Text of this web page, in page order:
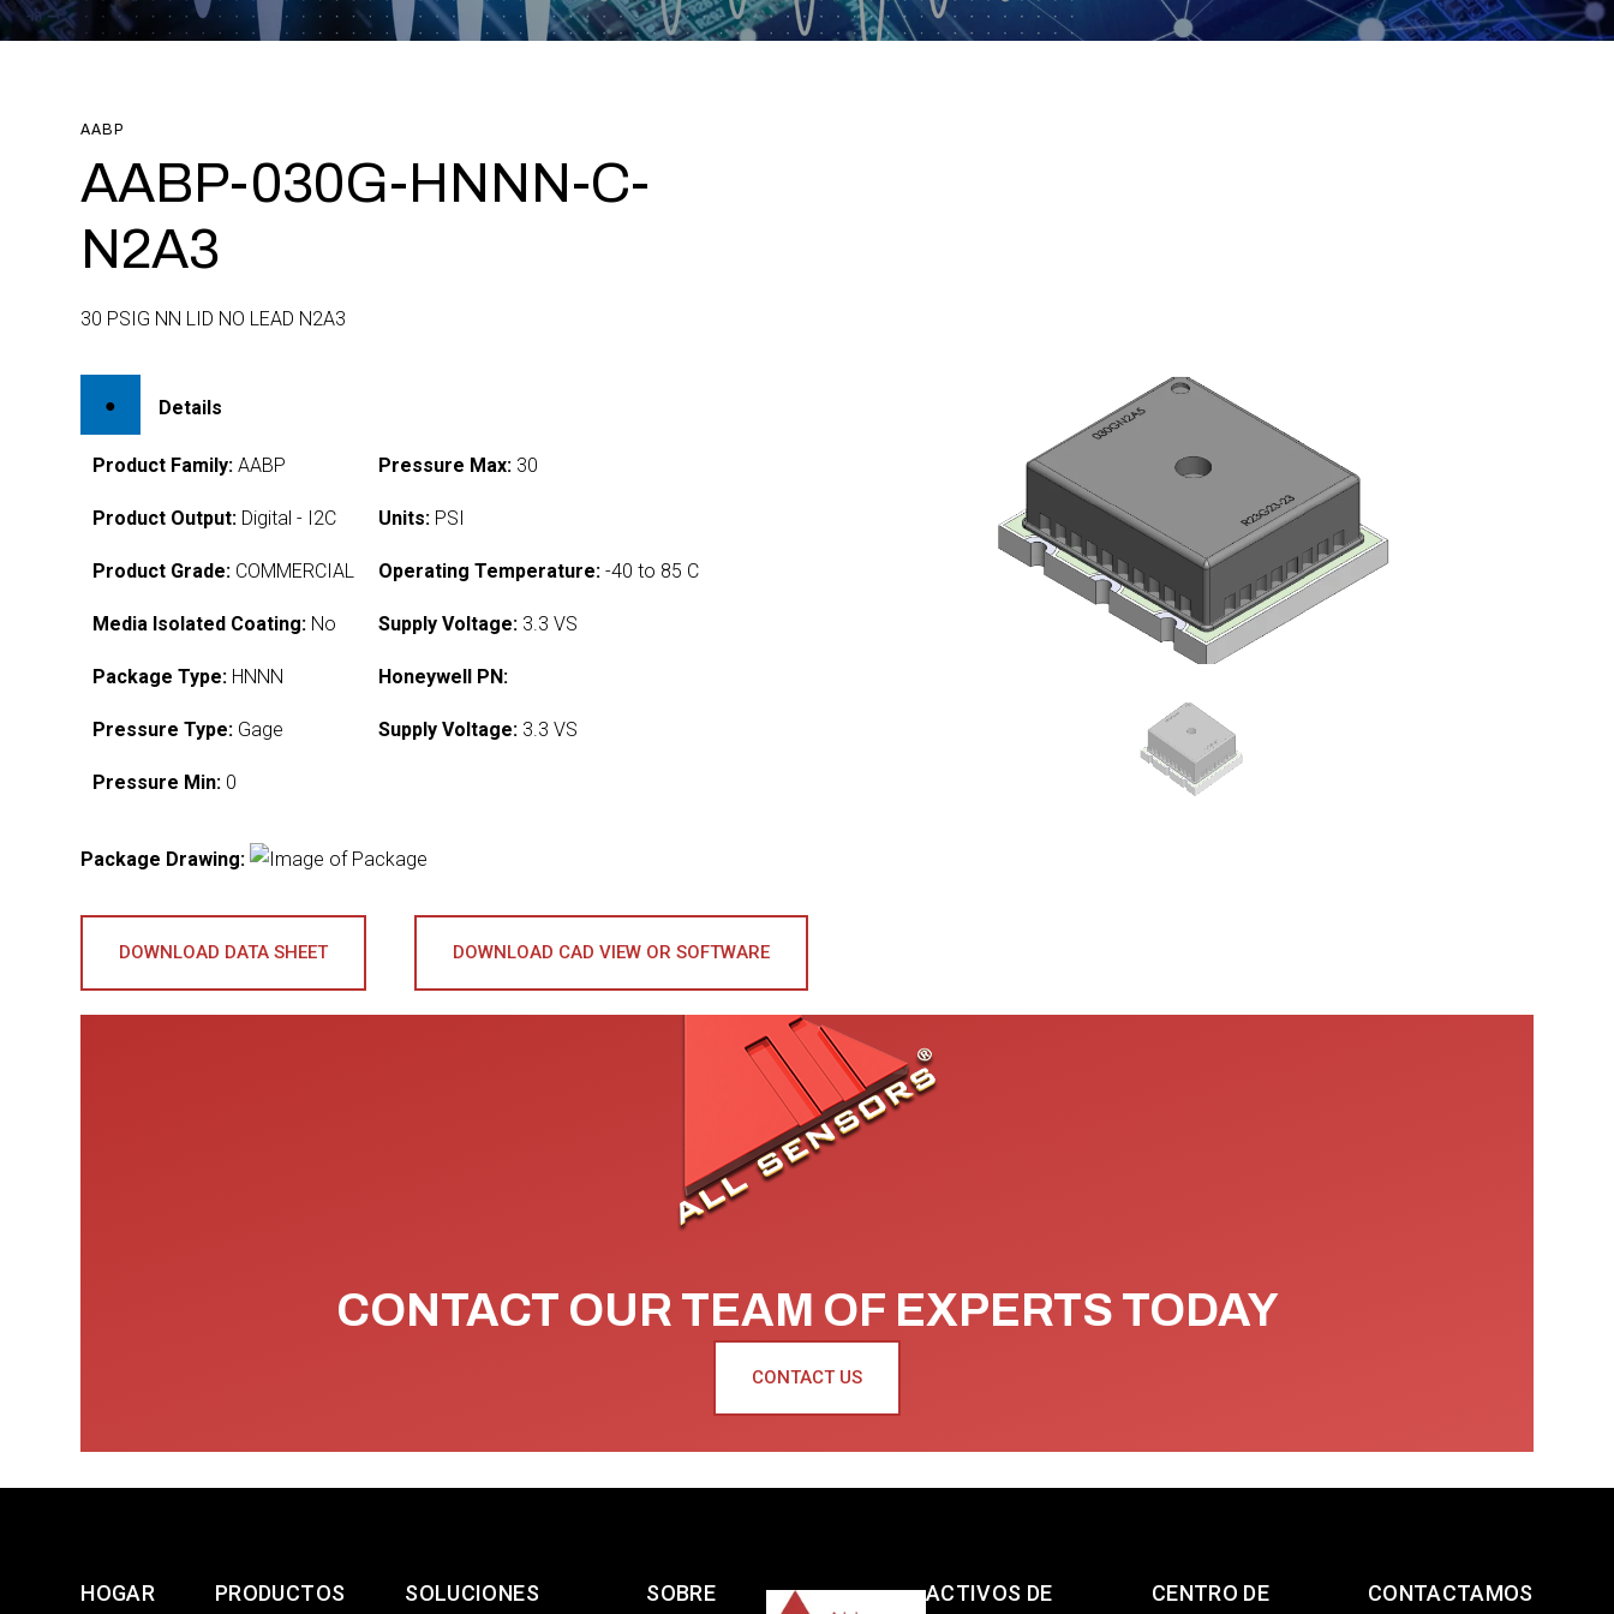
AABP
AABP-030G-HNNN-C-
N2A3
30 PSIG NN LID NO LEAD N2A3
Details
Product Family: AABP
Product Output: Digital - I2C
Product Grade: COMMERCIAL
Media Isolated Coating: No
Package Type: HNNN
Pressure Type: Gage
Pressure Min: 0
Pressure Max: 30
Units: PSI
Operating Temperature: -40 to 85 C
Supply Voltage: 3.3 VS
Honeywell PN:
Supply Voltage: 3.3 VS
Package Drawing:
DOWNLOAD DATA SHEET DOWNLOAD CAD VIEW OR SOFTWARE
CONTACT OUR TEAM OF EXPERTS TODAY
CONTACT US
HOGAR PRODUCTOS SOLUCIONES SOBRE ACTIVOS DE CENTRO DE CONTACTAMOS